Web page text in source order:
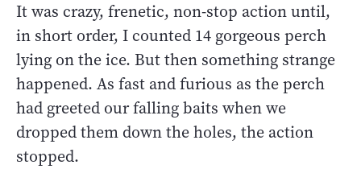
It was crazy, frenetic, non-stop action until,
in short order, I counted 14 gorgeous perch
lying on the ice. But then something strange
happened. As fast and furious as the perch
had greeted our falling baits when we
dropped them down the holes, the action
stopped.